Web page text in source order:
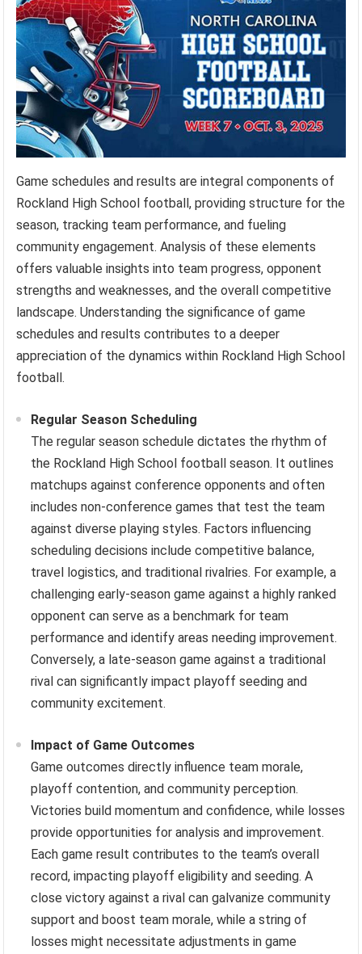
Game schedules and results are integral components of
Rockland High School football, providing structure for the
season, tracking team performance, and fueling
community engagement. Analysis of these elements
offers valuable insights into team progress, opponent
strengths and weaknesses, and the overall competitive
landscape. Understanding the significance of game
schedules and results contributes to a deeper
appreciation of the dynamics within Rockland High School
football.
Regular Season Scheduling
The regular season schedule dictates the rhythm of
the Rockland High School football season. It outlines
matchups against conference opponents and often
includes non-conference games that test the team
against diverse playing styles. Factors influencing
scheduling decisions include competitive balance,
travel logistics, and traditional rivalries. For example, a
challenging early-season game against a highly ranked
opponent can serve as a benchmark for team
performance and identify areas needing improvement.
Conversely, a late-season game against a traditional
rival can significantly impact playoff seeding and
community excitement.
Impact of Game Outcomes
Game outcomes directly influence team morale,
playoff contention, and community perception.
Victories build momentum and confidence, while losses
provide opportunities for analysis and improvement.
Each game result contributes to the team’s overall
record, impacting playoff eligibility and seeding. A
close victory against a rival can galvanize community
support and boost team morale, while a string of
losses might necessitate adjustments in game